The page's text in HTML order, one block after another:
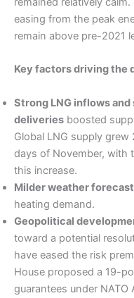
easing from the peak
remain above pre-2021
Key factors driving the
Strong LNG inflows
deliveries boosted
Global LNG supply
days of November, with
this increase.
Milder weather
heating demand.
Geopolitical
toward a potential
have eased the risk
House proposed a 19-
guarantees under